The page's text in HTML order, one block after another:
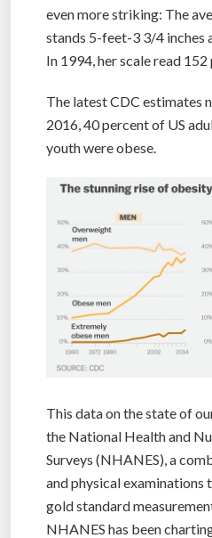
even more striking: The
stands 5-feet-3 3/4 inches
In 1994, her scale read 152
The latest CDC estimates
2016, 40 percent of US
youth were obese.
This data on the state of
the National Health and
Surveys (NHANES), a
and physical examinations
gold standard
NHANES has been